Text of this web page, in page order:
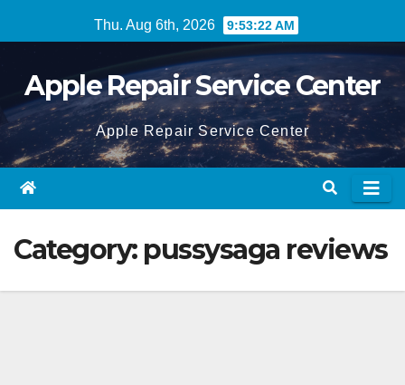
to
Thu. Aug 6th, 2026 9:53:22 AM
Apple Repair Service Center
Apple Repair Service Center
Category: pussysaga reviews